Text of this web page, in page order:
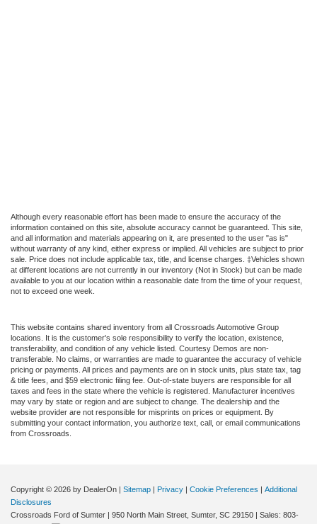
Although every reasonable effort has been made to ensure the accuracy of the
information contained on this site, absolute accuracy cannot be guaranteed. This site,
and all information and materials appearing on it, are presented to the user "as is"
without warranty of any kind, either express or implied. All vehicles are subject to prior
sale. Price does not include applicable tax, title, and license charges. ‡Vehicles shown
at different locations are not currently in our inventory (Not in Stock) but can be made
available to you at our location within a reasonable date from the time of your request,
not to exceed one week.
This website contains shared inventory from all Crossroads Automotive Group
locations. It is the customer's sole responsibility to verify the location, existence,
transferability, and condition of any vehicle listed. Courtesy Demos are non-
transferable. No claims, or warranties are made to guarantee the accuracy of vehicle
pricing or payments. All prices and payments are on in stock units, plus state tax, tag
& title fees, and $59 electronic filing fee. Out-of-state buyers are responsible for all
taxes and fees in the state where the vehicle is registered. Manufacturer incentives
may vary by state or region and are subject to change. The dealership and the
website provider are not responsible for misprints on prices or equipment. By
submitting your contact information, you authorize text, call, or email communications
from Crossroads.
Copyright © 2026 by DealerOn Sitemap Privacy Cookie Preferences
Additional
Disclosures
Crossroads Ford of Sumter
950 North Main Street, Sumter, SC 29150 | Sales: 803-